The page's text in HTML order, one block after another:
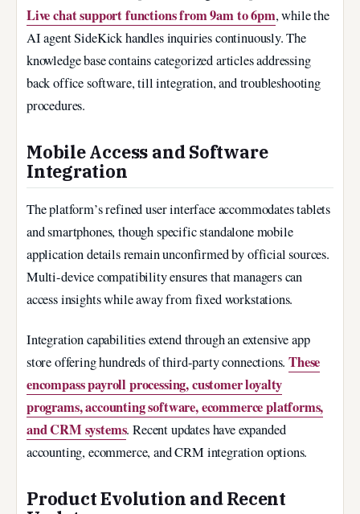
Live chat support functions from 9am to 6pm, while the
AI agent SideKick handles inquiries continuously. The
knowledge base contains categorized articles addressing
back office software, till integration, and troubleshooting
procedures.
Mobile Access and Software
Integration
The platform’s refined user interface accommodates tablets
and smartphones, though specific standalone mobile
application details remain unconfirmed by official sources.
Multi-device compatibility ensures that managers can
access insights while away from fixed workstations.
Integration capabilities extend through an extensive app
store offering hundreds of third-party connections.These
encompass payroll processing, customer loyalty
programs, accounting software, ecommerce platforms,
and CRM systems. Recent updates have expanded
accounting, ecommerce, and CRM integration options.
Product Evolution and Recent